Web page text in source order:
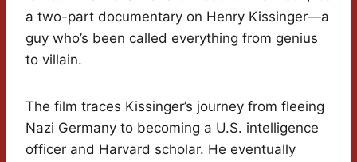
a two-part documentary on Henry Kissinger—a
guy who’s been called everything from genius
to villain.
The film traces Kissinger’s journey from fleeing
Nazi Germany to becoming a U.S. intelligence
officer and Harvard scholar. He eventually